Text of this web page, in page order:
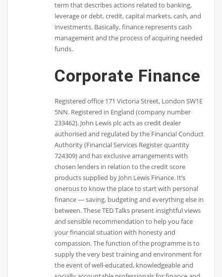
term that describes actions related to banking,
leverage or debt, credit, capital markets, cash, and
investments. Basically, finance represents cash
management and the process of acquiring needed
funds.
Corporate Finance
Registered office 171 Victoria Street, London SW1E
5NN. Registered in England (company number
233462). John Lewis plc acts as credit dealer
authorised and regulated by the Financial Conduct
Authority (Financial Services Register quantity
724309) and has exclusive arrangements with
chosen lenders in relation to the credit score
products supplied by John Lewis Finance. It’s
onerous to know the place to start with personal
finance — saving, budgeting and everything else in
between. These TED Talks present insightful views
and sensible recommendation to help you face
your financial situation with honesty and
compassion. The function of the programme is to
supply the very best training and environment for
the event of well-educated, knowledgeable and